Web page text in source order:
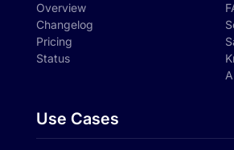
Overview
Changelog
Pricing
Status
Use Cases